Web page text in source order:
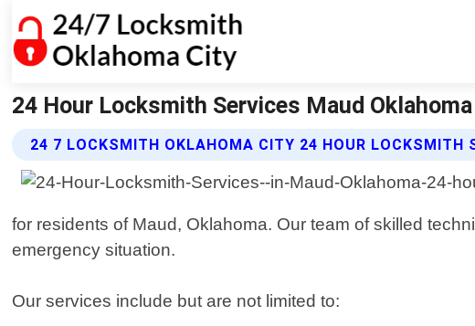
24 Hour Locksmith Services Maud
24 7 LOCKSMITH OKLAHOMA CITY 24 HOUR LOCKSMITH
for residents of Maud, Oklahoma. Our team of skilled
emergency situation.
Our services include but are not limited to: